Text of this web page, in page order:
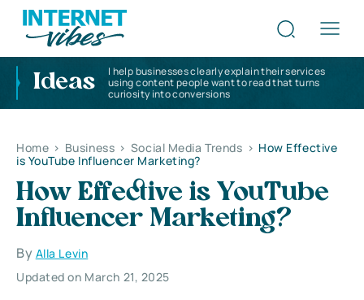
Ideas
I help businesses clearly explain their services
using content people want to read that turns
curiosity into conversions
Home > Business > Social Media Trends > How Effective
is YouTube Influencer Marketing?
How Effective is YouTube
Influencer Marketing?
By Alla Levin
Updated on March 21, 2025